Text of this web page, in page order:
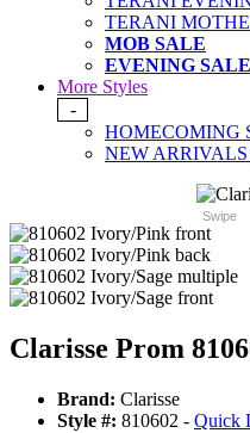
TERANI
MOB SALE
EVENING SALE
More Styles
-
HOMECOMING
NEW
Swipe
Clarisse Prom
Brand: Clarisse
Style #: 810602 - Quick